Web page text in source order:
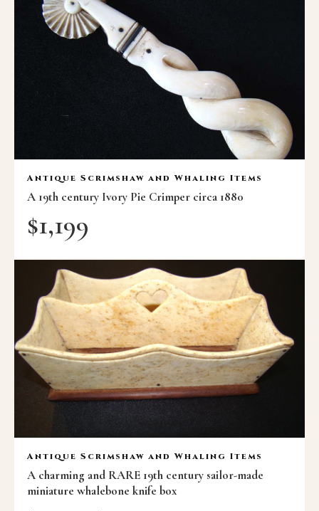
Antique Scrimshaw and Whaling Items
A 19th century Ivory Pie Crimper circa 1880
$1,199
Antique Scrimshaw and Whaling Items
A charming and RARE 19th century sailor-made
miniature whalebone knife box